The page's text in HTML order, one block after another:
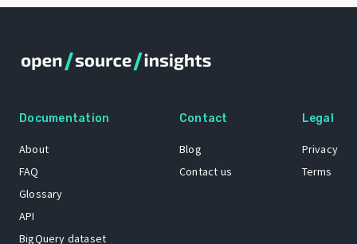
Documentation
About
FAQ
Glossary
API
BigQuery dataset
Contact
Blog
Contact us
Legal
Privacy
Terms